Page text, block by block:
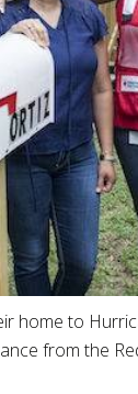
home to
from the